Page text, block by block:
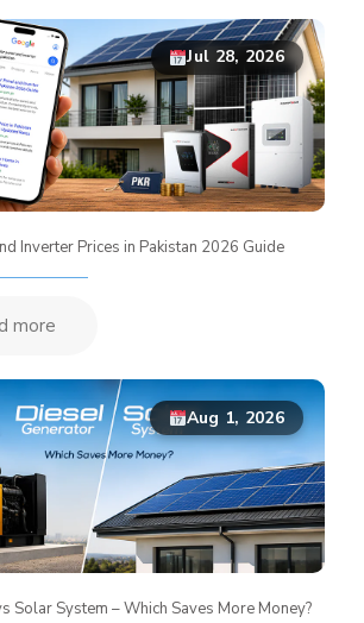
Jul 28, 2026
Inverter Prices in Pakistan 2026 Guide
more
Aug 1, 2026
Solar System – Which Saves More Money?